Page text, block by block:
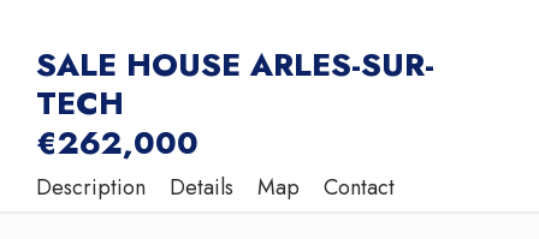
SALE HOUSE ARLES-SUR-
TECH
€262,000
Description Details Map Contact